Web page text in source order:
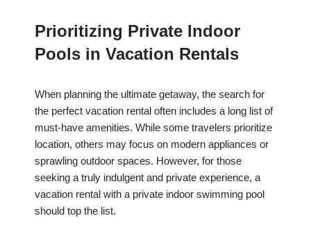
Prioritizing Private Indoor
Pools in Vacation Rentals
When planning the ultimate getaway, the search for
the perfect vacation rental often includes a long list of
must-have amenities. While some travelers prioritize
location, others may focus on modern appliances or
sprawling outdoor spaces. However, for those
seeking a truly indulgent and private experience, a
vacation rental with a private indoor swimming pool
should top the list.